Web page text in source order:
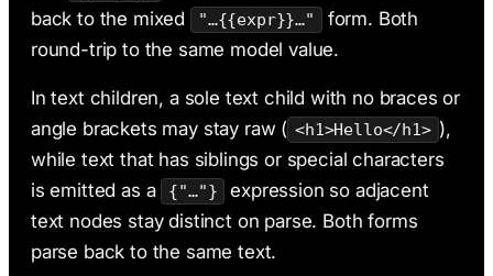
back to the mixed
"…{{expr}}…"
form. Both
round-trip to the same model value.
In text children, a sole text child with no braces or
angle brackets may stay raw ( <h1>Hello</h1> ),
while text that has siblings or special characters
is emitted as a
{"…"}
expression so adjacent
text nodes stay distinct on parse. Both forms
parse back to the same text.